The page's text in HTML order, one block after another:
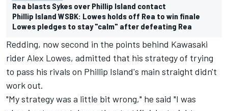
Rea blasts Sykes over Phillip Island contact
Phillip Island WSBK: Lowes holds off Rea to win finale
Lowes pledges to stay "calm" after defeating Rea
Redding, now second in the points behind Kawasaki
rider Alex Lowes, admitted that his strategy of trying
to pass his rivals on Phillip Island's main straight didn't
work out.
"My strategy was a little bit wrong," he said "I was